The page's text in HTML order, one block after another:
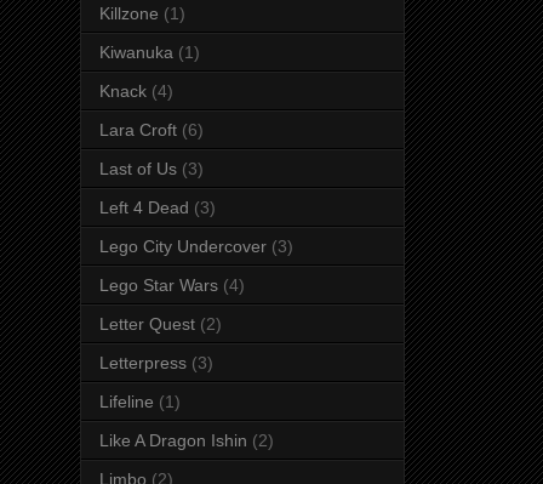
Killzone (1)
Kiwanuka (1)
Knack (4)
Lara Croft (6)
Last of Us (3)
Left 4 Dead (3)
Lego City Undercover (3)
Lego Star Wars (4)
Letter Quest (2)
Letterpress (3)
Lifeline (1)
Like A Dragon Ishin (2)
Limbo (2)